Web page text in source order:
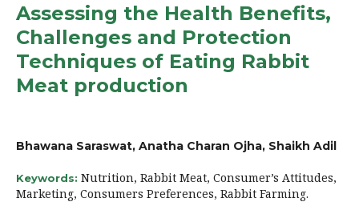
Assessing the Health Benefits,
Challenges and Protection
Techniques of Eating Rabbit
Meat production
Bhawana Saraswat, Anatha Charan Ojha, Shaikh Adil
Keywords: Nutrition, Rabbit Meat, Consumer’s Attitudes,
Marketing, Consumers Preferences, Rabbit Farming.